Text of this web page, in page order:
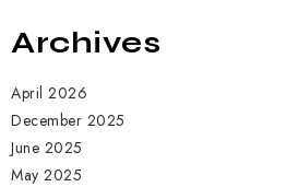
Archives
April 2026
December 2025
June 2025
May 2025